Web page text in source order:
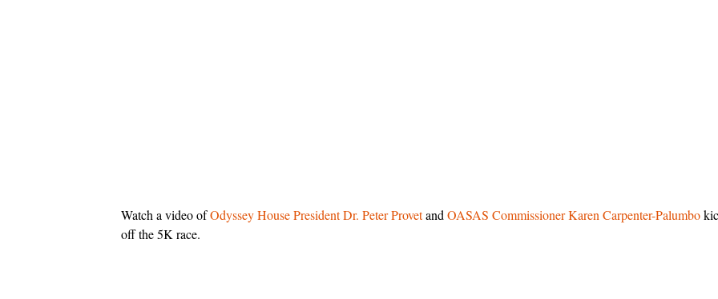
Watch a video ofOdyssey House President Dr. Peter Provetand OASAS Commissioner Karen Carpenter-Palumbo
off the 5K race.